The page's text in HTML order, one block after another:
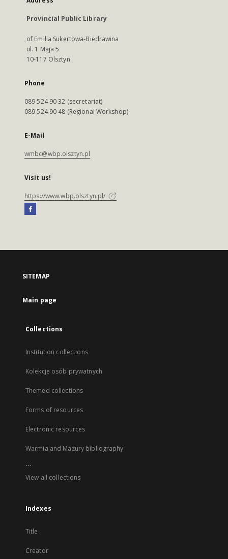
Provincial Public Library
of Emilia Sukertowa-Biedrawina
ul. 1 Maja 5
10-117 Olsztyn
Phone
089 524 90 32 (secretariat)
089 524 90 48 (Regional Workshop)
E-Mail
wmbc@wbp.olsztyn.pl
Visit us!
https://www.wbp.olsztyn.pl/
SITEMAP
Main page
Collections
Institution collections
Kolekcje osób prywatnych
Themed collections
Forms of resources
Electronic resources
Warmia and Mazury bibliography
...
View all collections
Indexes
Title
Creator